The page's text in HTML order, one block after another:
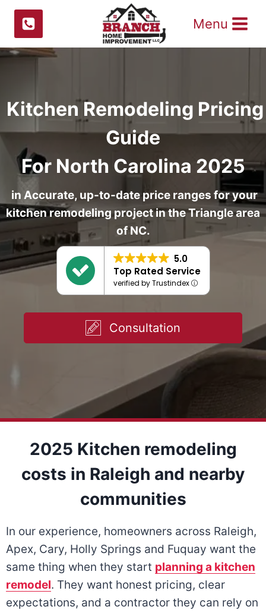
Skip
Menu
Kitchen Remodeling Pricing
Guide
For North Carolina 2025
in Accurate, up-to-date price ranges for your
kitchen remodeling project in the Triangle area
of NC.
5.0
Top Rated Service
verified by Trustindex
Consultation
2025 Kitchen remodeling
costs in Raleigh and nearby
communities
In our experience, homeowners across Raleigh,
Apex, Cary, Holly Springs and Fuquay want the
same thing when they start planning a kitchen
remodel. They want honest pricing, clear
expectations, and a contractor they can rely on